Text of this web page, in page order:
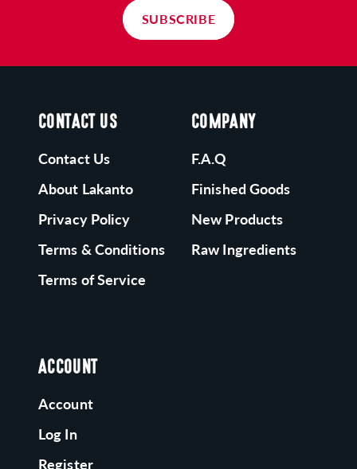
cups. It's dairy free and works great for Keto
love it? We offer a no-risk guarantee and will
SUBSCRIBE
CONTACT US
Contact Us
About Lakanto
Privacy Policy
Terms & Conditions
Terms of Service
COMPANY
F.A.Q
Finished Goods
New Products
Raw Ingredients
ACCOUNT
Account
Log In
Register